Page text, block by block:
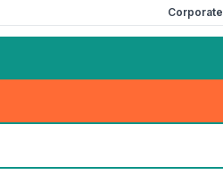
Corporate